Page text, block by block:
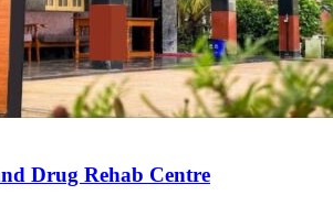
Drug Rehab Centre